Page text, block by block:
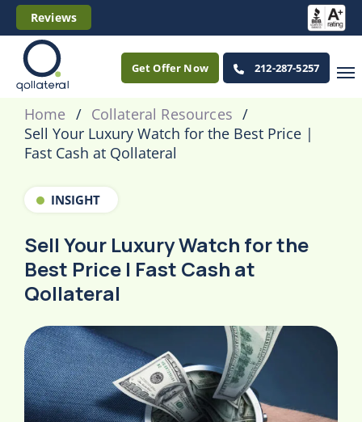
Reviews
Get Offer Now 212-287-5257
Home
Collateral Resources
Sell Your Luxury Watch for the Best Price |
Fast Cash at Qollateral
INSIGHT
Sell Your Luxury Watch for the
Best Price | Fast Cash at
Qollateral